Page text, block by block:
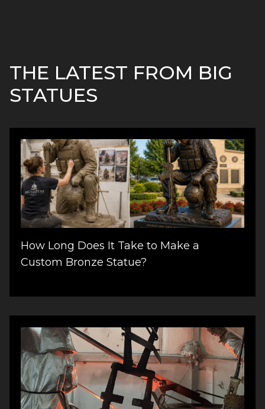
THE LATEST FROM BIG
STATUES
How Long Does It Take to Make a
Custom Bronze Statue?